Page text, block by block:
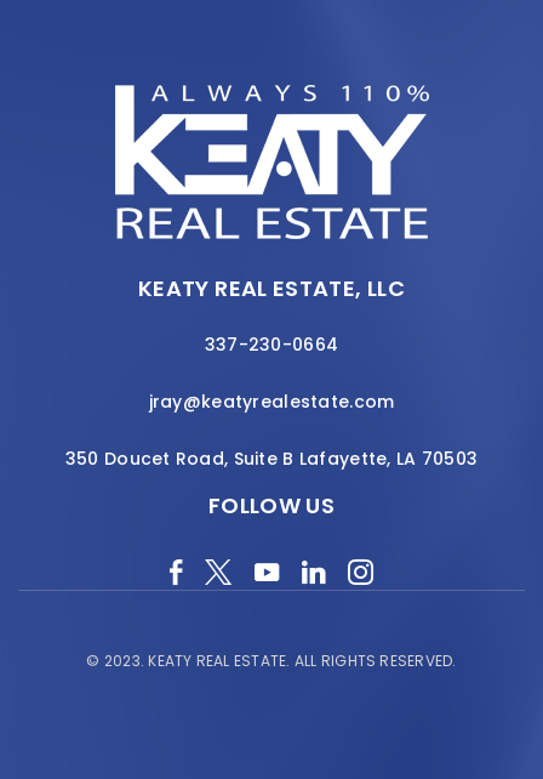
KEATY REAL ESTATE, LLC
337-230-0664
jray@keatyrealestate.com
350 Doucet Road, Suite B Lafayette, LA 70503
FOLLOW US
© 2023.KEATY REAL ESTATE. ALL RIGHTS RESERVED.